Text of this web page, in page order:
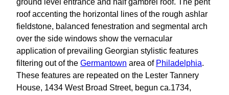
ground level entrance and half gambrel roof. The pent
roof accenting the horizontal lines of the rough ashlar
fieldstone, balanced fenestration and segmental arch
over the side windows show the vernacular
application of prevailing Georgian stylistic features
filtering out of the Germantown area of Philadelphia.
These features are repeated on the Lester Tannery
House, 1434 West Broad Street, begun ca.1734,